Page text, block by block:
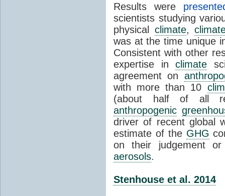
Results were
scientists studying
physical climate,
was at the time unique
Consistent with other
expertise inclimate
agreement on
with more than 10
(about half of all
anthropogenic
driver of recent global
estimate of the GHG
on their judgement
aerosols.
Stenhouse et al. 2014